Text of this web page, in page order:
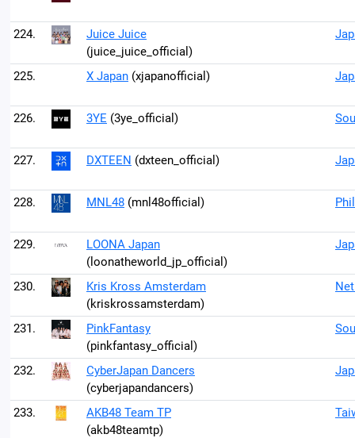
224.
Juice Juice
(juice_juice_official)
225. X Japan (xjapanofficial)
226. 3YE (3ye_official)
227. DXTEEN (dxteen_official)
228. MNL48 (mnl48official)
229.
LOONA Japan
(loonatheworld_jp_official)
230.
Kris Kross Amsterdam
(kriskrossamsterdam)
231.
PinkFantasy
(pinkfantasy_official)
232.
CyberJapan Dancers
(cyberjapandancers)
233.
AKB48 Team TP
(akb48teamtp)